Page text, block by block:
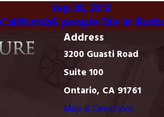
Sep 28, 2013
5 people Die in
Address
3200 Guasti Road
Suite 100
Ontario, CA 91761
Map & Directions